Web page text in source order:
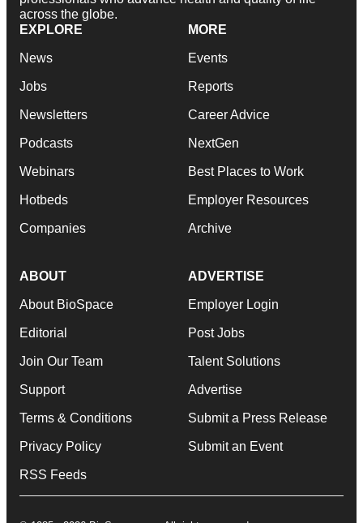
across the globe.
EXPLORE
News
Jobs
Newsletters
Podcasts
Webinars
Hotbeds
Companies
MORE
Events
Reports
Career Advice
NextGen
Best Places to Work
Employer Resources
Archive
ABOUT
About BioSpace
Editorial
Join Our Team
Support
Terms & Conditions
Privacy Policy
RSS Feeds
ADVERTISE
Employer Login
Post Jobs
Talent Solutions
Advertise
Submit a Press Release
Submit an Event